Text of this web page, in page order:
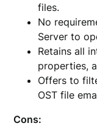
files.
No
Server to
Retains all
properties,
Offers to
OST file
Cons: